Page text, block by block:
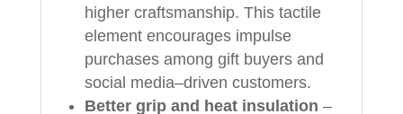
higher craftsmanship. This tactile
element encourages impulse
purchases among gift buyers and
social media–driven customers.
Better grip and heat insulation –